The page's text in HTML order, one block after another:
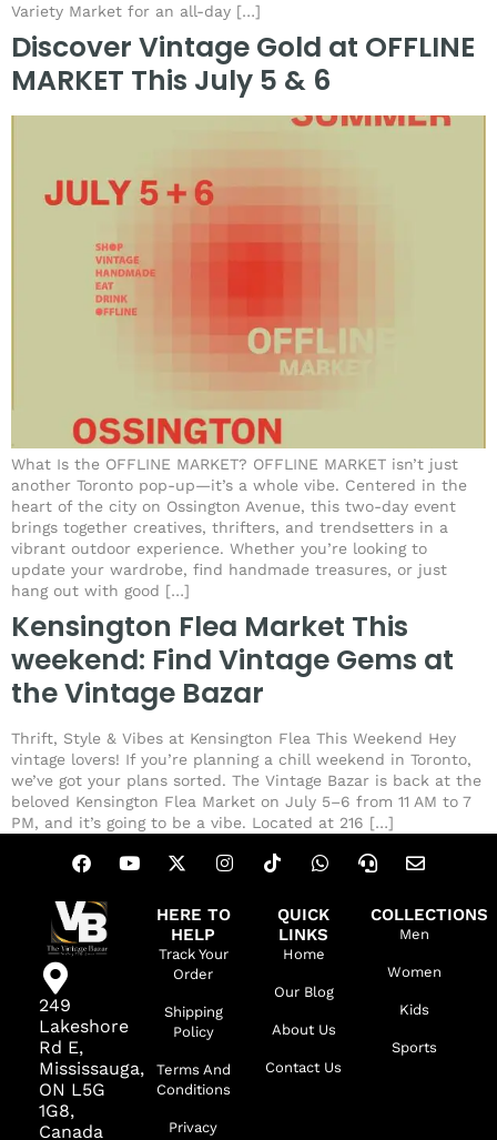
Variety Market for an all-day […]
Discover Vintage Gold at OFFLINE
MARKET This July 5 & 6
What Is the OFFLINE MARKET? OFFLINE MARKET isn’t just
another Toronto pop-up—it’s a whole vibe. Centered in the
heart of the city on Ossington Avenue, this two-day event
brings together creatives, thrifters, and trendsetters in a
vibrant outdoor experience. Whether you’re looking to
update your wardrobe, find handmade treasures, or just
hang out with good […]
Kensington Flea Market This
weekend: Find Vintage Gems at
the Vintage Bazar
Thrift, Style & Vibes at Kensington Flea This Weekend Hey
vintage lovers! If you’re planning a chill weekend in Toronto,
we’ve got your plans sorted. The Vintage Bazar is back at the
beloved Kensington Flea Market on July 5–6 from 11 AM to 7
PM, and it’s going to be a vibe. Located at 216 […]
249
Lakeshore
Rd E,
Mississauga,
ON L5G
1G8,
Canada
HERE TO
HELP
Track Your
Order
Shipping
Policy
Terms And
Conditions
Privacy
QUICK
LINKS
Home
Our Blog
About Us
Contact Us
COLLECTIONS
Men
Women
Kids
Sports